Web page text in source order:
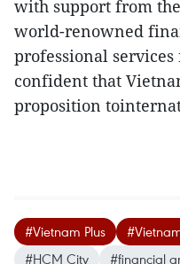
with support from
world-renowned
professional
confident that
proposition
#Vietnam Plus
#HCM City
#financial